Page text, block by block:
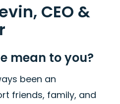
CEO &
mean to you?
been an
friends, family, and